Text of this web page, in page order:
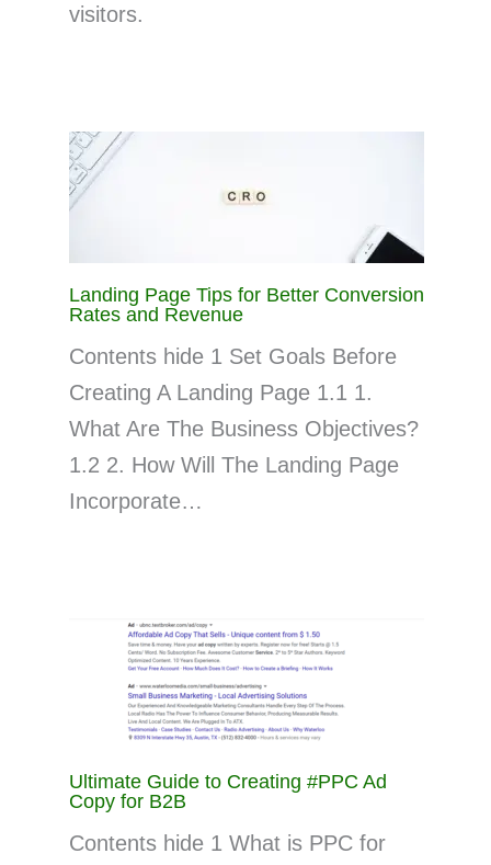
visitors.
Landing Page Tips for Better Conversion
Rates and Revenue
Contents hide 1 Set Goals Before
Creating A Landing Page 1.1 1.
What Are The Business Objectives?
1.2 2. How Will The Landing Page
Incorporate…
Ultimate Guide to Creating #PPC Ad
Copy for B2B
Contents hide 1 What is PPC for